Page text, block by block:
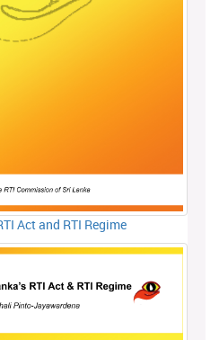
Act and RTI Regime